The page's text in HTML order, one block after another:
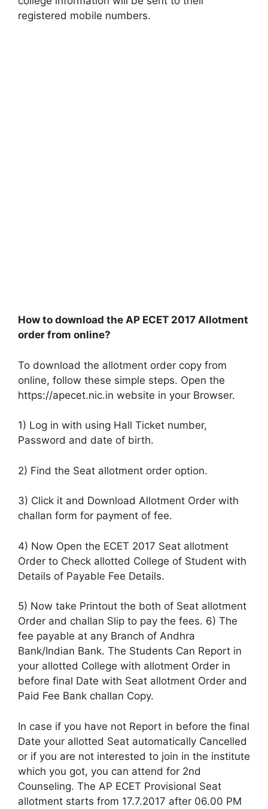
registered mobile numbers.
How to download the AP ECET 2017 Allotment
order from online?
To download the allotment order copy from
online, follow these simple steps. Open the
https://apecet.nic.in website in your Browser.
1) Log in with using Hall Ticket number,
Password and date of birth.
2) Find the Seat allotment order option.
3) Click it and Download Allotment Order with
challan form for payment of fee.
4) Now Open the ECET 2017 Seat allotment
Order to Check allotted College of Student with
Details of Payable Fee Details.
5) Now take Printout the both of Seat allotment
Order and challan Slip to pay the fees. 6) The
fee payable at any Branch of Andhra
Bank/Indian Bank. The Students Can Report in
your allotted College with allotment Order in
before final Date with Seat allotment Order and
Paid Fee Bank challan Copy.
In case if you have not Report in before the final
Date your allotted Seat automatically Cancelled
or if you are not interested to join in the institute
which you got, you can attend for 2nd
Counseling. The AP ECET Provisional Seat
allotment starts from 17.7.2017 after 06.00 PM